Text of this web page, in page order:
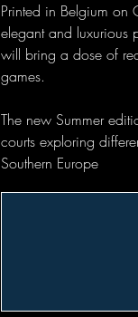
Printed in Belgium on
elegant and luxurious
will bring a dose of
games.
The new Summer
courts exploring
Southern Europe